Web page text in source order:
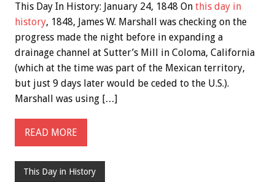
This Day In History: January 24, 1848 On this day in
history, 1848, James W. Marshall was checking on the
progress made the night before in expanding a
drainage channel at Sutter’s Mill in Coloma, California
(which at the time was part of the Mexican territory,
but just 9 days later would be ceded to the U.S.).
Marshall was using […]
READ MORE
This Day in History